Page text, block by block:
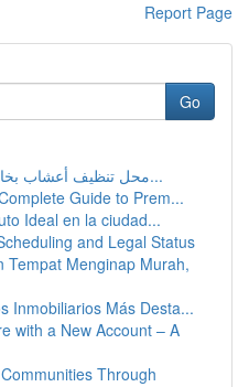
Report Page
Go
محل تنظيف أعشاب بخارية بالرياض: التصميم ال...
Guide to Prem...
Ideal en la ciudad...
and Legal Status
Tempat Menginap Murah,
Inmobiliarios Más Desta...
with a New Account – A
Through